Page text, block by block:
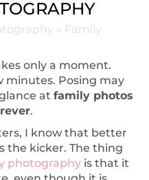
» Family
only a moment.
minutes. Posing may
at family photos
.
I know that better
the kicker. The thing
photographyis that it